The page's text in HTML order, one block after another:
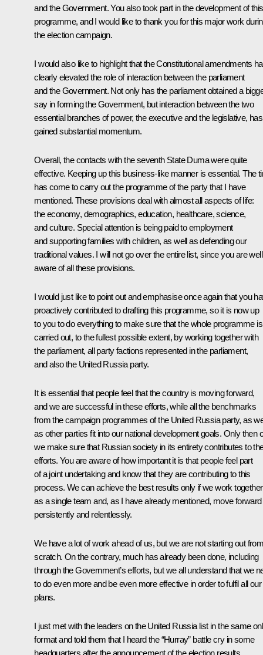
and the Government. You also took part in the development of this
programme, and I would like to thank you for this major work
the election campaign.
I would also like to highlight that the Constitutional amendments
clearly elevated the role of interaction between the parliament
and the Government. Not only has the parliament obtained a
say in forming the Government, but interaction between the two
essential branches of power, the executive and the legislative, has
gained substantial momentum.
Overall, the contacts with the seventh State Duma were quite
effective. Keeping up this business-like manner is essential. The
has come to carry out the programme of the party that I have
mentioned. These provisions deal with almost all aspects of life:
the economy, demographics, education, healthcare, science,
and culture. Special attention is being paid to employment
and supporting families with children, as well as defending our
traditional values. I will not go over the entire list, since you are well
aware of all these provisions.
I would just like to point out and emphasise once again that you
proactively contributed to drafting this programme, so it is now up
to you to do everything to make sure that the whole programme is
carried out, to the fullest possible extent, by working together with
the parliament, all party factions represented in the parliament,
and also the United Russia party.
It is essential that people feel that the country is moving forward,
and we are successful in these efforts, while all the benchmarks
from the campaign programmes of the United Russia party, as
as other parties fit into our national development goals. Only then
we make sure that Russian society in its entirety contributes to
efforts. You are aware of how important it is that people feel part
of a joint undertaking and know that they are contributing to this
process. We can achieve the best results only if we work together
as a single team and, as I have already mentioned, move forward
persistently and relentlessly.
We have a lot of work ahead of us, but we are not starting out
scratch. On the contrary, much has already been done, including
through the Government’s efforts, but we all understand that we
to do even more and be even more effective in order to fulfil all our
plans.
I just metwith the leaders on the United Russia list in the same
format and told them that I heard the “Hurray” battle cry in some
headquarters after the announcement of the election results.